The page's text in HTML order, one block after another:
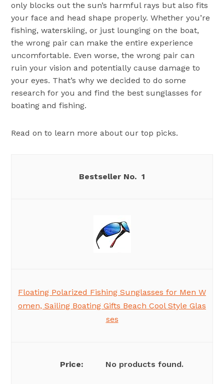
only blocks out the sun’s harmful rays but also fits
your face and head shape properly. Whether you’re
fishing, waterskiing, or just lounging on the boat,
the wrong pair can make the entire experience
uncomfortable. Even worse, the wrong pair can
ruin your vision and potentially cause damage to
your eyes. That’s why we decided to do some
research for you and find the best sunglasses for
boating and fishing.
Read on to learn more about our top picks.
1
Floating Polarized Fishing Sunglasses for Men W
omen, Sailing Boating Gifts Beach Cool Style Glas
ses
No products found.